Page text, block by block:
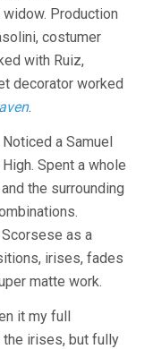
Production
costumer
with Ruiz,
decorator worked
.
a Samuel
Spent a whole
the surrounding
as a
irises, fades
matte work.
it my full
irises, but fully